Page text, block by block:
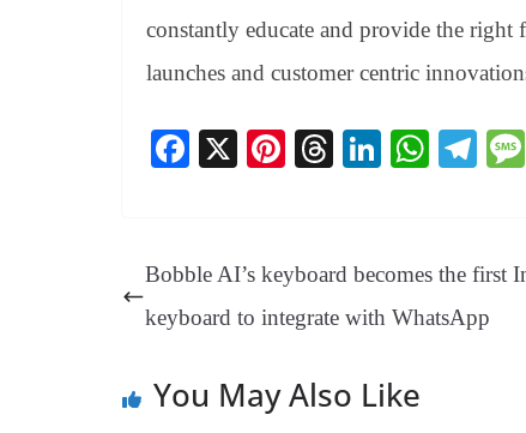
constantly educate and provide the
launches and customer centric
Fa
ok
X
Pi
es
t
T
ds
Li
In
W
A
pp
Te
a
m
Bobble AI’s keyboard becomes the first
keyboard to integrate with WhatsApp
You May Also Like